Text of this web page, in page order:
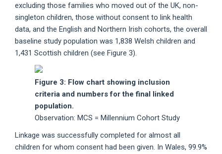
excluding those families who moved out of the UK, non-
singleton children, those without consent to link health
data, and the English and Northern Irish cohorts, the overall
baseline study population was 1,838 Welsh children and
1,431 Scottish children (see Figure 3).
Figure 3: Flow chart showing inclusion
criteria and numbers for the final linked
population.
Observation: MCS = Millennium Cohort Study
Linkage was successfully completed for almost all
children for whom consent had been given. In Wales, 99.9%